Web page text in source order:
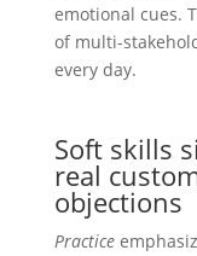
emotional cues.
of multi-
every day.
Soft skills
real
objections
Practice